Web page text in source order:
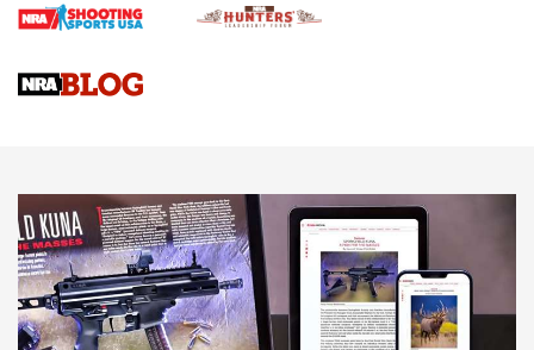
Braves Defy Hunting & Fishing Night Scarcity in MLB | An
Sierra Presents 3 New Rifle Bullets | An Official Journal Of
NEWS NEWS
AMERICAN RIFLEMAN REVIEWS